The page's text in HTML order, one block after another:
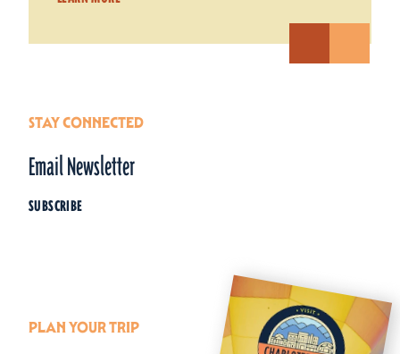
STAY CONNECTED
Email Newsletter
SUBSCRIBE
PLAN YOUR TRIP